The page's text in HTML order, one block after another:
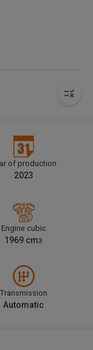
of production
2023
Engine cubic
1969 cm3
Transmission
Automatic